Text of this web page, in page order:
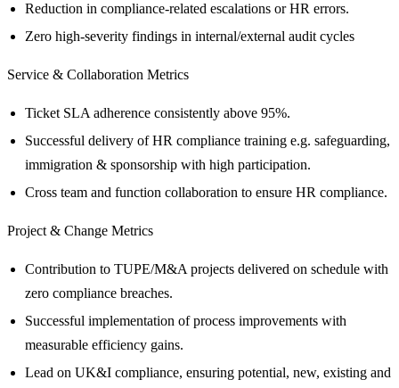
Reduction in compliance-related escalations or HR errors.
Zero high‑severity findings in internal/external audit cycles
Service & Collaboration Metrics
Ticket SLA adherence consistently above 95%.
Successful delivery of HR compliance training e.g. safeguarding,
immigration & sponsorship with high participation.
Cross team and function collaboration to ensure HR compliance.
Project & Change Metrics
Contribution to TUPE/M&A projects delivered on schedule with
zero compliance breaches.
Successful implementation of process improvements with
measurable efficiency gains.
Lead on UK&I compliance, ensuring potential, new, existing and